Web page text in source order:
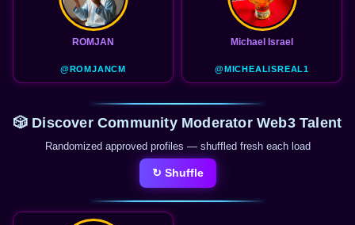
ROMJAN
@ROMJANCM
Michael Israel
@MICHEALISREAL1
🎲 Discover Community Moderator Web3 Talent
Randomized approved profiles — shuffled fresh each load
↻ Shuffle